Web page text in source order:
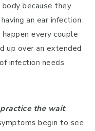
because they
an ear infection.
happen every couple
up over an extended
infection needs
practice the wait.
begin to see